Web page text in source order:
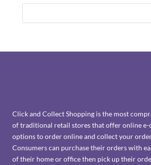
Click and Collect Shopping is the most
of traditional retail stores that offer online e-
options to order online and collect your
Consumers can purchase their orders with
of their home or office then pick up their